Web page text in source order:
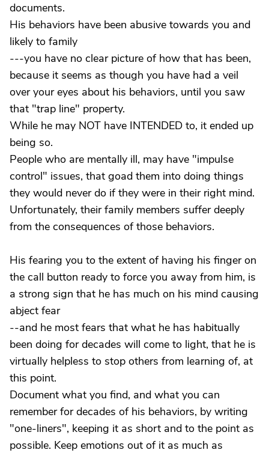
documents.
His behaviors have been abusive towards you and
likely to family
---you have no clear picture of how that has been,
because it seems as though you have had a veil
over your eyes about his behaviors, until you saw
that "trap line" property.
While he may NOT have INTENDED to, it ended up
being so.
People who are mentally ill, may have "impulse
control" issues, that goad them into doing things
they would never do if they were in their right mind.
Unfortunately, their family members suffer deeply
from the consequences of those behaviors.
His fearing you to the extent of having his finger on
the call button ready to force you away from him, is
a strong sign that he has much on his mind causing
abject fear
--and he most fears that what he has habitually
been doing for decades will come to light, that he is
virtually helpless to stop others from learning of, at
this point.
Document what you find, and what you can
remember for decades of his behaviors, by writing
"one-liners", keeping it as short and to the point as
possible. Keep emotions out of it as much as